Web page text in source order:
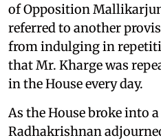
of Opposition
referred to another
from indulging in
that Mr. Kharge was
in the House every day.
As the House broke into
Radhakrishnan